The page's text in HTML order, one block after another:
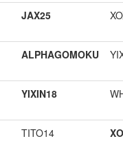
JAX25
ALPHAGOMOKU
YIXIN18
TITO14